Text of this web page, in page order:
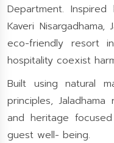
Department.
Kaveri
eco-friendly resort
hospitality coexist
Built using natural
principles,
and heritage
guest well- being.